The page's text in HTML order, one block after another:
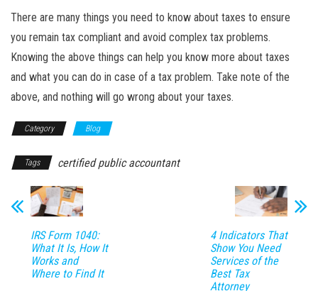
There are many things you need to know about taxes to ensure
you remain tax compliant and avoid complex tax problems.
Knowing the above things can help you know more about taxes
and what you can do in case of a tax problem. Take note of the
above, and nothing will go wrong about your taxes.
Category Blog
Tags certified public accountant
IRS Form 1040:
What It Is, How It
Works and
Where to Find It
4 Indicators That
Show You Need
Services of the
Best Tax
Attorney